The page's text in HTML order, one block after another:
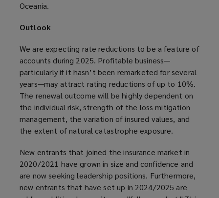
Oceania.
Outlook
We are expecting rate reductions to be a feature of
accounts during 2025. Profitable business—
particularly if it hasn’t been remarketed for several
years—may attract rating reductions of up to 10%.
The renewal outcome will be highly dependent on
the individual risk, strength of the loss mitigation
management, the variation of insured values, and
the extent of natural catastrophe exposure.
New entrants that joined the insurance market in
2020/2021 have grown in size and confidence and
are now seeking leadership positions. Furthermore,
new entrants that have set up in 2024/2025 are